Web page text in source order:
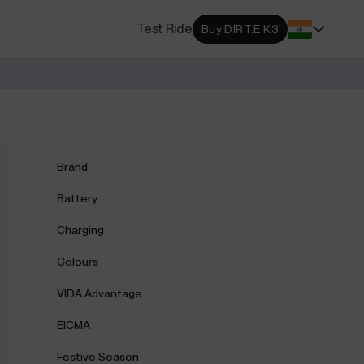
Test Ride Buy DIRT.E K3
Brand
Battery
Charging
Colours
VIDA Advantage
EICMA
Festive Season